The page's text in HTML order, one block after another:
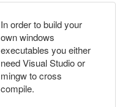
In order to build your
own windows
executables you either
need Visual Studio or
mingw to cross
compile.